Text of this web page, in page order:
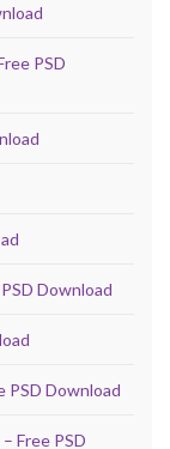
PSD
Download
PSD Download
Free PSD